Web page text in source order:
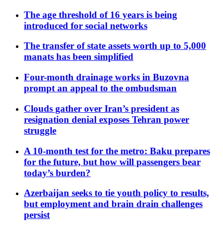
The age threshold of 16 years is being
introduced for social networks
The transfer of state assets worth up to 5,000
manats has been simplified
Four-month drainage works in Buzovna
prompt an appeal to the ombudsman
Clouds gather over Iran’s president as
resignation denial exposes Tehran power
struggle
A 10-month test for the metro: Baku prepares
for the future, but how will passengers bear
today’s burden?
Azerbaijan seeks to tie youth policy to results,
but employment and brain drain challenges
persist